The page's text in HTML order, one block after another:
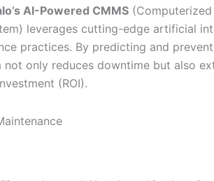
AI-Powered CMMS (Computerized
leverages cutting-edge artificial
practices. By predicting and
only reduces downtime but also
(ROI).